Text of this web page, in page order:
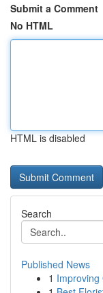
Submit a Comment
No HTML
HTML is disabled
Search
Published News
1 Improving